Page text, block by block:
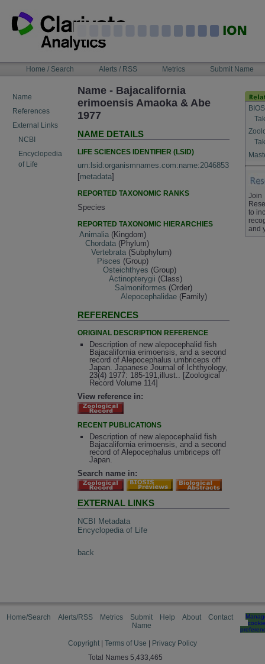
content
NAVIGATIONHome / Search Alerts / RSS Metrics Submit Name
Name
References
External Links
NCBI
Encyclopedia
of Life
Name - Bajacalifornia
erimoensis Amaoka & Abe
1977
NAME DETAILS
LIFE SCIENCES IDENTIFIER (LSID)
urn:lsid:organismnames.com:name:2046853
[metadata]
REPORTED TAXONOMIC RANKS
Species
REPORTED TAXONOMIC HIERARCHIES
Animalia (Kingdom)
Chordata (Phylum)
Vertebrata (Subphylum)
Pisces (Group)
Osteichthyes (Group)
Actinopterygii (Class)
Salmoniformes (Order)
Alepocephalidae (Family)
REFERENCES
ORIGINAL DESCRIPTION REFERENCE
Description of new alepocephalid fish
Bajacalifornia erimoensis, and a second
record of Alepocephalus umbriceps off
Japan. Japanese Journal of Ichthyology,
23(4) 1977: 185-191,illust.. [Zoological
Record Volume 114]
View reference in:
RECENT PUBLICATIONS
Description of new alepocephalid fish
Bajacalifornia erimoensis, and a second
record of Alepocephalus umbriceps off
Japan.
Search name in:
EXTERNAL LINKS
NCBI Metadata
Encyclopedia of Life
back
Join
to
and
Home/Search Alerts/RSS Metrics
Submit
Name
Help About Contact
cookie
Copyright Terms of Use
Privacy Policy
Total Names 5,433,465